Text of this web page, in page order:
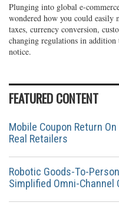
Plunging into global e-
wondered how you could easily
taxes, currency conversion,
changing regulations in
notice.
FEATURED CONTENT
Mobile Coupon Return
Real Retailers
Robotic Goods-To-
Simplified Omni-Channel